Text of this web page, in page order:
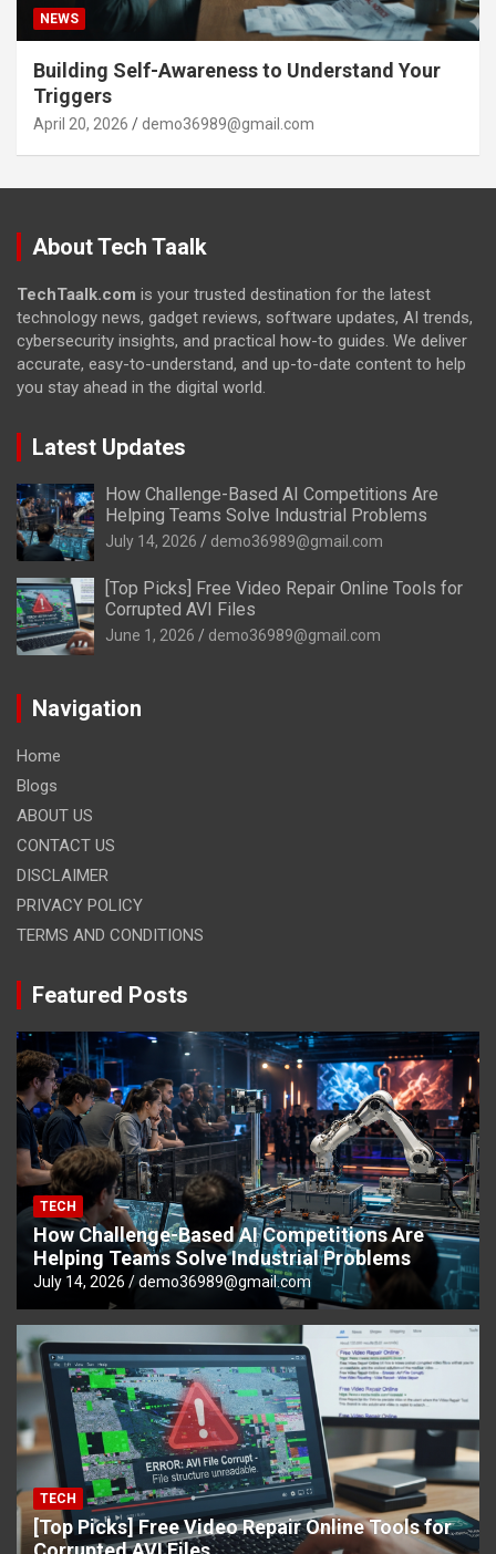
NEWS
Building Self-Awareness to Understand Your
Triggers
April 20, 2026 demo36989@gmail.com
About Tech Taalk
TechTaalk.com is your trusted destination for the latest
technology news, gadget reviews, software updates, AI trends,
cybersecurity insights, and practical how-to guides. We deliver
accurate, easy-to-understand, and up-to-date content to help
you stay ahead in the digital world.
Latest Updates
How Challenge-Based AI Competitions Are
Helping Teams Solve Industrial Problems
July 14, 2026 demo36989@gmail.com
[Top Picks] Free Video Repair Online Tools for
Corrupted AVI Files
June 1, 2026 demo36989@gmail.com
Navigation
Home
Blogs
ABOUT US
CONTACT US
DISCLAIMER
PRIVACY POLICY
TERMS AND CONDITIONS
Featured Posts
TECH
How Challenge-Based AI Competitions Are
Helping Teams Solve Industrial Problems
July 14, 2026 demo36989@gmail.com
TECH
[Top Picks] Free Video Repair Online Tools for